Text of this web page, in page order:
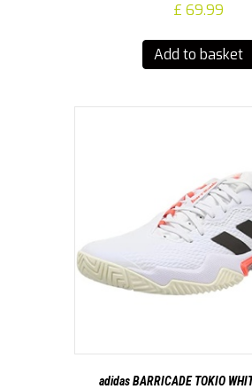
£ 69.99
Add to basket
adidas BARRICADE TOKIO